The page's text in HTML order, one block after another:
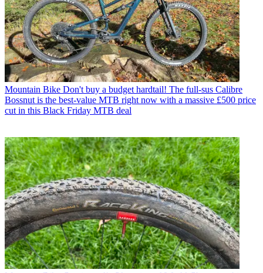
Mountain Bike Don't buy a budget hardtail! The full-sus Calibre
Bossnut is the best-value MTB right now with a massive £500 price
cut in this Black Friday MTB deal